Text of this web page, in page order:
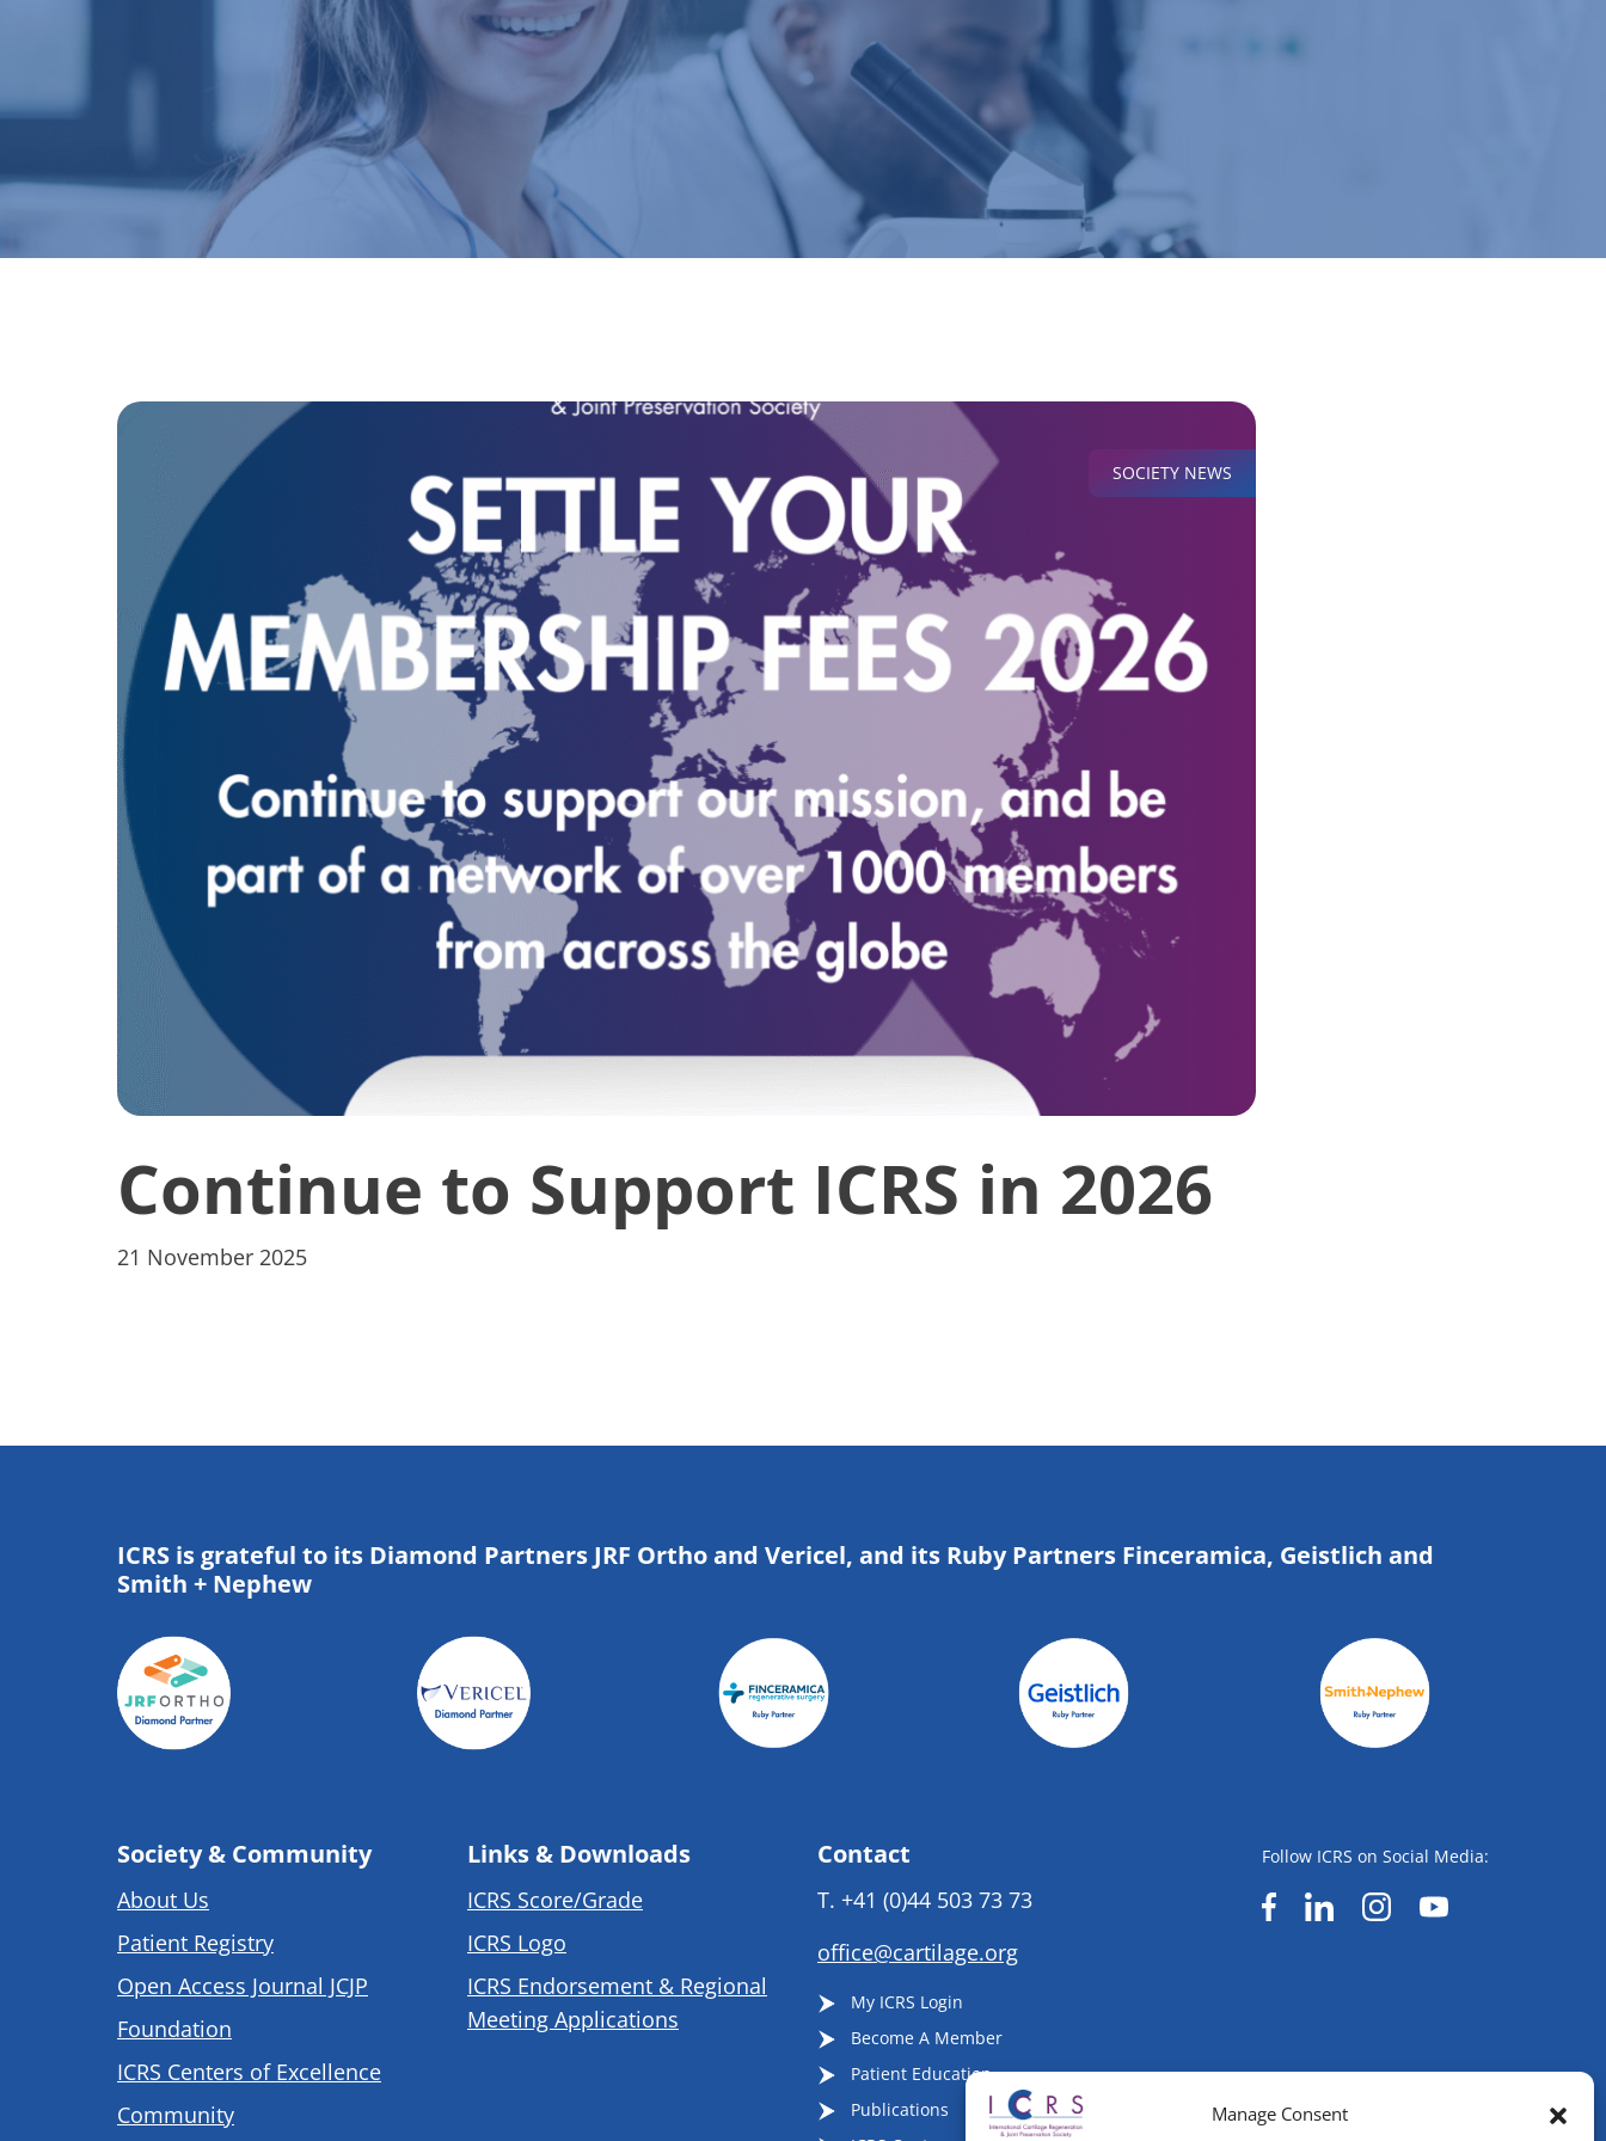
Manage Consent
SOCIETY NEWS
Continue to Support ICRS in 2026
21 November 2025
ICRS is grateful to its Diamond Partners JRF Ortho and Vericel, and its Ruby Partners Finceramica, Geistlich and
Smith + Nephew
Society & Community
About Us
Patient Registry
Open Access Journal JCJP
Foundation
ICRS Centers of Excellence
Community
Links & Downloads
ICRS Score/Grade
ICRS Logo
ICRS Endorsement & Regional
Meeting Applications
Contact
T. +41 (0)44 503 73 73
office@cartilage.org
My ICRS Login
Become A Member
Patient Education
Publications
Follow ICRS on Social Media: